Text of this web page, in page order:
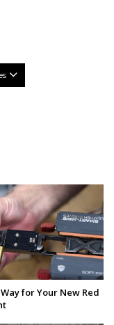
for Your New Red